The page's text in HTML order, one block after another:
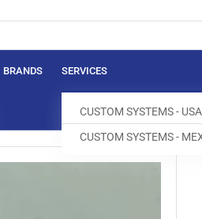
BRANDS SERVICES
CUSTOM SYSTEMS - USA
CUSTOM SYSTEMS -